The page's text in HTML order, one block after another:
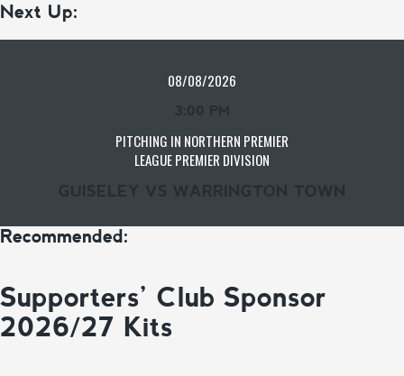
Next Up:
08/08/2026
PITCHING IN NORTHERN PREMIER
LEAGUE PREMIER DIVISION
Recommended:
Supporters’ Club Sponsor
2026/27 Kits